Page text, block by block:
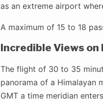
as an extreme airport
A maximum of 15 to 18
Incredible Views
The flight of 30 to 35
panorama of a Himalayan
GMT a time meridian